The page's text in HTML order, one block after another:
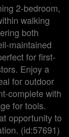
2-bedroom,
walking
both
maintained
for first-
Enjoy a
for outdoor
complete with
for tools.
opportunity to
(id:57691)